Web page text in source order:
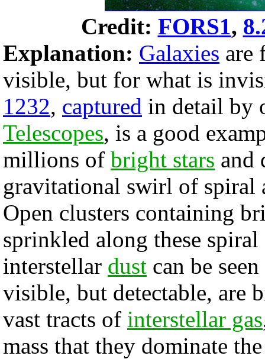
Credit: FORS1,
Explanation: Galaxies are
visible, but for what is
1232, captured in detail by
Telescopes, is a good
millions of bright stars and
gravitational swirl of spiral
Open clusters containing
sprinkled along these
interstellar dust can be
visible, but detectable, are
vast tracts of interstellar gas
mass that they dominate